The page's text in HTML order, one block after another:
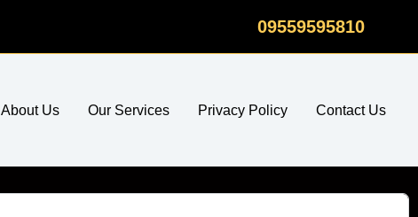
09559595810
About Us Our Services Privacy Policy Contact Us